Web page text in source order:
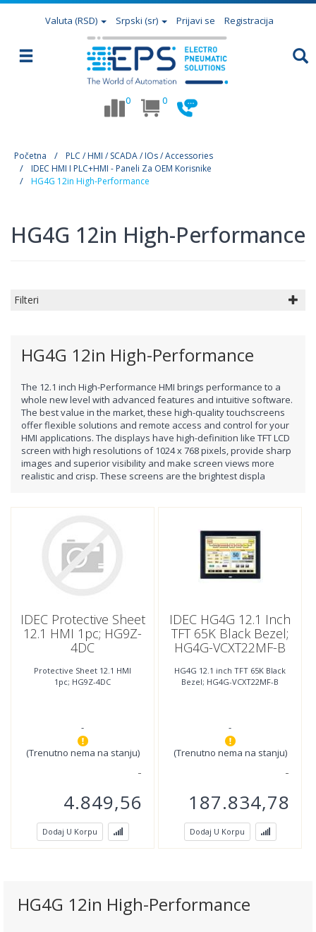
Valuta (RSD) Srpski (sr) Prijavi se Registracija
0 0
Početna
PLC / HMI / SCADA / IOs / Accessories
IDEC HMI I PLC+HMI - Paneli Za OEM Korisnike
HG4G 12in High-Performance
HG4G 12in High-Performance
Filteri
HG4G 12in High-Performance
The 12.1 inch High-Performance HMI brings performance to a
whole new level with advanced features and intuitive software.
The best value in the market, these high-quality touchscreens
offer flexible solutions and remote access and control for your
HMI applications. The displays have high-definition like TFT LCD
screen with high resolutions of 1024 x 768 pixels, provide sharp
images and superior visibility and make screen views more
realistic and crisp. These screens are the brightest displa
IDEC Protective Sheet
12.1 HMI 1pc; HG9Z-
4DC
Protective Sheet 12.1 HMI
1pc; HG9Z-4DC
-
(Trenutno nema na stanju)
4.849,56
Dodaj U Korpu
IDEC HG4G 12.1 Inch
TFT 65K Black Bezel;
HG4G-VCXT22MF-B
HG4G 12.1 inch TFT 65K Black
Bezel; HG4G-VCXT22MF-B
-
(Trenutno nema na stanju)
187.834,78
Dodaj U Korpu
HG4G 12in High-Performance